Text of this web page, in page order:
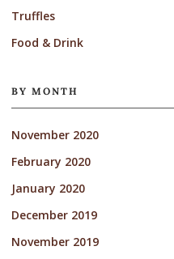
Truffles
Food & Drink
BY MONTH
November 2020
February 2020
January 2020
December 2019
November 2019